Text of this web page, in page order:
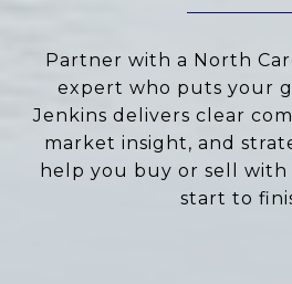
Partner with a North
expert who puts your
Jenkins delivers clear
market insight, and
help you buy or sell
start to